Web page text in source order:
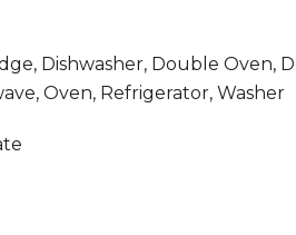
Dishwasher, Double Oven,
Oven, Refrigerator, Washer